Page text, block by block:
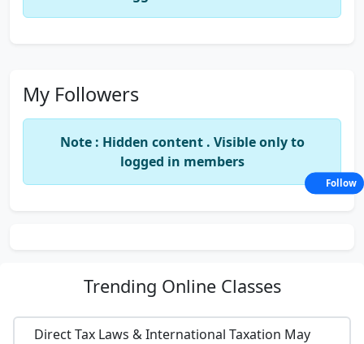
My Followers
Note : Hidden content . Visible only to
logged in members
Trending Online Classes
Direct Tax Laws & International Taxation May
Follow